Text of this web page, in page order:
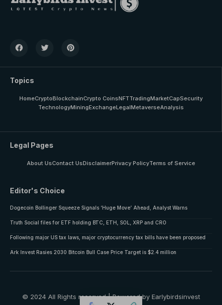
Topics
HomeCryptoBlockchainCrypto CoinsNFTTradingMarketCapSecurity
TechnologyMiningExchangeLegalMetaverseAnalysis
Legal Pages
About UsContact UsDisclaimerPrivacy PolicyTerms of Service
Editor's Choice
Dogecoin Bollinger Squeeze Signals ‘Huge Move’ Ahead, Analyst Warns
Truth Social files for ETF holding BTC, ETH, SOL, XRP and CRO
Following major US tax laws, major cryptocurrency tax bills have been proposed
Ark Invest Rasies 2030 Bitcoin Bull Case Price Target is $2.4 million
© 2024 All Rights reserved | Powered by Earlybirdsinvest